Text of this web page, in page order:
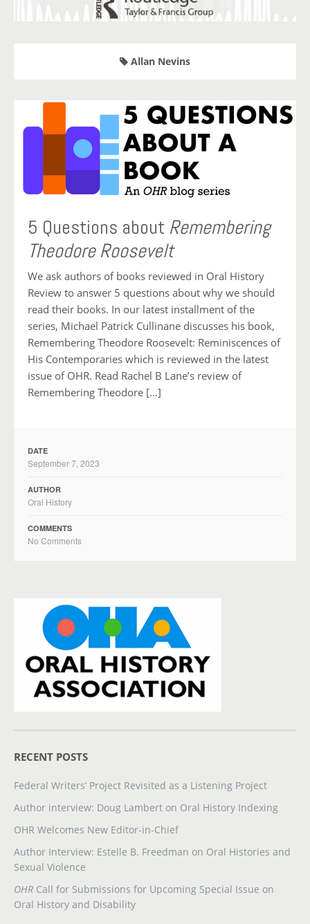
Allan Nevins
5 Questions about Remembering
Theodore Roosevelt
We ask authors of books reviewed in Oral History
Review to answer 5 questions about why we should
read their books. In our latest installment of the
series, Michael Patrick Cullinane discusses his book,
Remembering Theodore Roosevelt: Reminiscences of
His Contemporaries which is reviewed in the latest
issue of OHR. Read Rachel B Lane’s review of
Remembering Theodore […]
DATE
September 7, 2023
AUTHOR
Oral History
COMMENTS
No Comments
RECENT POSTS
Federal Writers’ Project Revisited as a Listening Project
Author interview: Doug Lambert on Oral History Indexing
OHR Welcomes New Editor-in-Chief
Author Interview: Estelle B. Freedman on Oral Histories and
Sexual Violence
OHR Call for Submissions for Upcoming Special Issue on
Oral History and Disability